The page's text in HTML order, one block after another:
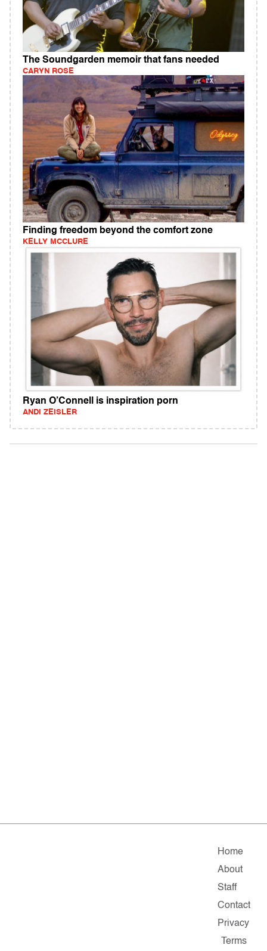
The Soundgarden memoir that fans needed
CARYN ROSE
Finding freedom beyond the comfort zone
KELLY MCCLURE
Ryan O’Connell is inspiration porn
ANDI ZEISLER
Home
About
Staff
Contact
Privacy
Terms